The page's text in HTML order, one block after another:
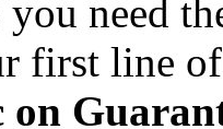
you need
first line of
on